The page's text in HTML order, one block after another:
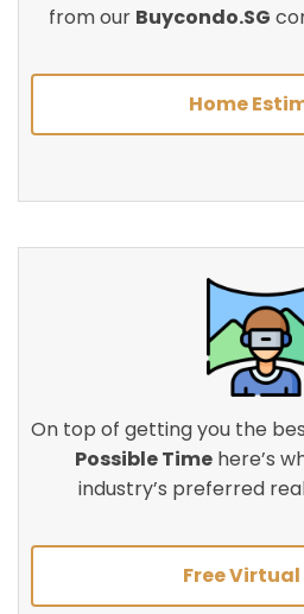
from our Buycondo.SG
Home
On top of getting you the
Possible Time here’s
industry’s preferred
Free